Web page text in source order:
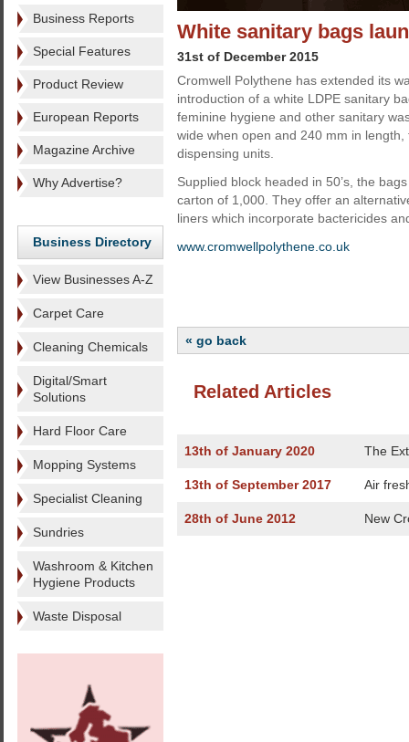
Business Reports
Special Features
Product Review
European Reports
Magazine Archive
Why Advertise?
Business Directory
View Businesses A-Z
Carpet Care
Cleaning Chemicals
Digital/Smart
Solutions
Hard Floor Care
Mopping Systems
Specialist Cleaning
Sundries
Washroom & Kitchen
Hygiene Products
Waste Disposal
White sanitary bags
31st of December 2015
Cromwell Polythene has extended its
introduction of a white LDPE sanitary
feminine hygiene and other sanitary
wide when open and 240 mm in length,
dispensing units.
Supplied block headed in 50’s, the
carton of 1,000. They offer an
liners which incorporate bactericides
www.cromwellpolythene.co.uk
« go back
Related Articles
13th of January 2020 The
13th of September 2017 Air
28th of June 2012 New